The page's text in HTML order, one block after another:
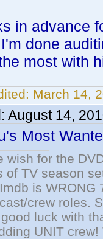
in advance
done
most with
March 14,
August 14,
Most
wish for the
of TV season
is
crew roles.
luck with
UNIT